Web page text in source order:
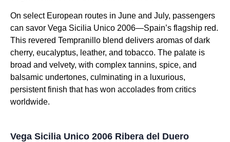
On select European routes in June and July, passengers
can savor Vega Sicilia Unico 2006—Spain’s flagship red.
This revered Tempranillo blend delivers aromas of dark
cherry, eucalyptus, leather, and tobacco. The palate is
broad and velvety, with complex tannins, spice, and
balsamic undertones, culminating in a luxurious,
persistent finish that has won accolades from critics
worldwide.
Vega Sicilia Unico 2006 Ribera del Duero